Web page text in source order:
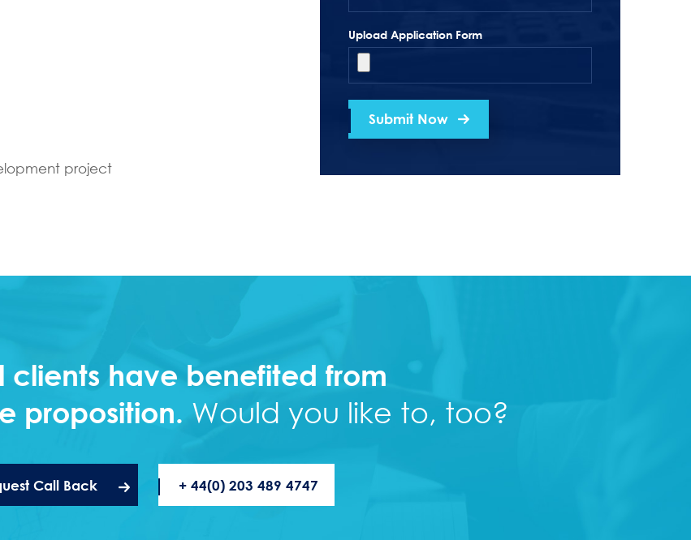
project
Upload Application Form
clients have benefited from
proposition. Would you like to, too?
Call Back + 44(0) 203 489 4747